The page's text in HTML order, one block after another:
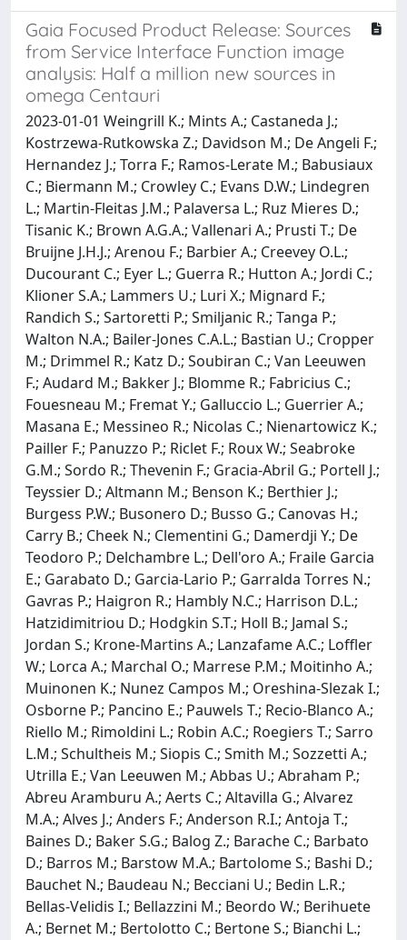
Gaia Focused Product Release: Sources
from Service Interface Function image
analysis: Half a million new sources in
omega Centauri
2023-01-01 Weingrill K.; Mints A.; Castaneda J.;
Kostrzewa-Rutkowska Z.; Davidson M.; De Angeli F.;
Hernandez J.; Torra F.; Ramos-Lerate M.; Babusiaux
C.; Biermann M.; Crowley C.; Evans D.W.; Lindegren
L.; Martin-Fleitas J.M.; Palaversa L.; Ruz Mieres D.;
Tisanic K.; Brown A.G.A.; Vallenari A.; Prusti T.; De
Bruijne J.H.J.; Arenou F.; Barbier A.; Creevey O.L.;
Ducourant C.; Eyer L.; Guerra R.; Hutton A.; Jordi C.;
Klioner S.A.; Lammers U.; Luri X.; Mignard F.;
Randich S.; Sartoretti P.; Smiljanic R.; Tanga P.;
Walton N.A.; Bailer-Jones C.A.L.; Bastian U.; Cropper
M.; Drimmel R.; Katz D.; Soubiran C.; Van Leeuwen
F.; Audard M.; Bakker J.; Blomme R.; Fabricius C.;
Fouesneau M.; Fremat Y.; Galluccio L.; Guerrier A.;
Masana E.; Messineo R.; Nicolas C.; Nienartowicz K.;
Pailler F.; Panuzzo P.; Riclet F.; Roux W.; Seabroke
G.M.; Sordo R.; Thevenin F.; Gracia-Abril G.; Portell J.;
Teyssier D.; Altmann M.; Benson K.; Berthier J.;
Burgess P.W.; Busonero D.; Busso G.; Canovas H.;
Carry B.; Cheek N.; Clementini G.; Damerdji Y.; De
Teodoro P.; Delchambre L.; Dell'oro A.; Fraile Garcia
E.; Garabato D.; Garcia-Lario P.; Garralda Torres N.;
Gavras P.; Haigron R.; Hambly N.C.; Harrison D.L.;
Hatzidimitriou D.; Hodgkin S.T.; Holl B.; Jamal S.;
Jordan S.; Krone-Martins A.; Lanzafame A.C.; Loffler
W.; Lorca A.; Marchal O.; Marrese P.M.; Moitinho A.;
Muinonen K.; Nunez Campos M.; Oreshina-Slezak I.;
Osborne P.; Pancino E.; Pauwels T.; Recio-Blanco A.;
Riello M.; Rimoldini L.; Robin A.C.; Roegiers T.; Sarro
L.M.; Schultheis M.; Siopis C.; Smith M.; Sozzetti A.;
Utrilla E.; Van Leeuwen M.; Abbas U.; Abraham P.;
Abreu Aramburu A.; Aerts C.; Altavilla G.; Alvarez
M.A.; Alves J.; Anders F.; Anderson R.I.; Antoja T.;
Baines D.; Baker S.G.; Balog Z.; Barache C.; Barbato
D.; Barros M.; Barstow M.A.; Bartolome S.; Bashi D.;
Bauchet N.; Baudeau N.; Becciani U.; Bedin L.R.;
Bellas-Velidis I.; Bellazzini M.; Beordo W.; Berihuete
A.; Bernet M.; Bertolotto C.; Bertone S.; Bianchi L.;